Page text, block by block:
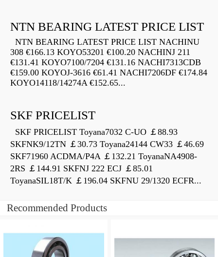
NTN BEARING LATEST PRICE LIST
NTN BEARING LATEST PRICE LIST NACHINU
308 €166.13 KOYO53201 €100.20 NACHINJ 211
€131.41 KOYO7100/7204 €131.16 NACHI7313CDB
€159.00 KOYOJ-3616 €61.41 NACHI7206DF €174.84
KOYO14118/14274A €152.65...
SKF PRICELIST
SKF PRICELIST Toyana7032 C-UO ￡88.93
SKFNK9/12TN ￡30.73 Toyana24144 CW33 ￡46.69
SKF71960 ACDMA/P4A ￡132.21 ToyanaNA4908-
2RS ￡144.91 SKFNJ 222 ECJ ￡85.01
ToyanaSIL18T/K ￡196.04 SKFNU 29/1320 ECFR...
Recommended Products